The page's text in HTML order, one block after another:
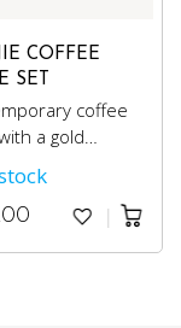
COFFEE
SET
coffee
a gold
top. Comes
side